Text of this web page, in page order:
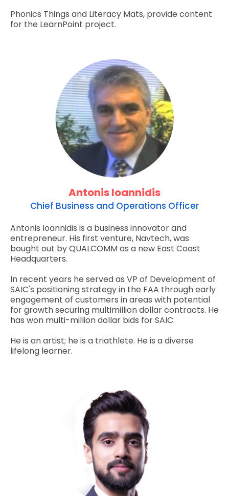
Phonics Things and Literacy Mats, provide content
for the LearnPoint project.
Antonis Ioannidis
Chief Business and Operations Officer
Antonis Ioannidis is a business innovator and
entrepreneur. His first venture, Navtech, was
bought out by QUALCOMM as a new East Coast
Headquarters.
In recent years he served as VP of Development of
SAIC's positioning strategy in the FAA through early
engagement of customers in areas with potential
for growth securing multimillion dollar contracts. He
has won multi-million dollar bids for SAIC.
He is an artist; he is a triathlete. He is a diverse
lifelong learner.